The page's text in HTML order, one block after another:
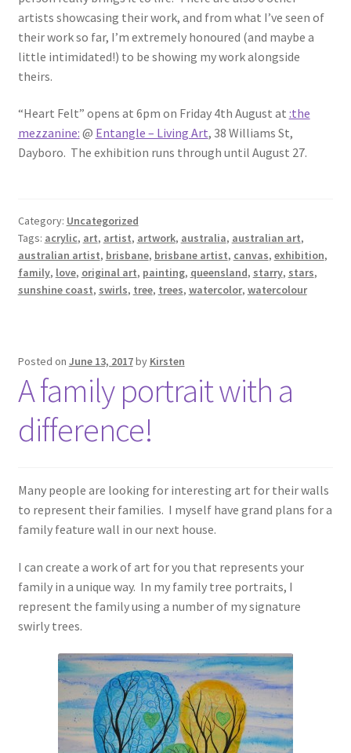
artists showcasing their work, and from what I’ve seen of
their work so far, I’m extremely honoured (and maybe a
little intimidated!) to be showing my work alongside
theirs.
“Heart Felt” opens at 6pm on Friday 4th August at :the
mezzanine: @ Entangle – Living Art, 38 Williams St,
Dayboro. The exhibition runs through until August 27.
Category: Uncategorized
Tags: acrylic, art, artist, artwork, australia, australian art,
australian artist, brisbane, brisbane artist, canvas, exhibition,
family, love, original art, painting, queensland, starry, stars,
sunshine coast, swirls, tree, trees, watercolor, watercolour
Posted on June 13, 2017by Kirsten
A family portrait with a
difference!
Many people are looking for interesting art for their walls
to represent their families. I myself have grand plans for a
family feature wall in our next house.
I can create a work of art for you that represents your
family in a unique way. In my family tree portraits, I
represent the family using a number of my signature
swirly trees.